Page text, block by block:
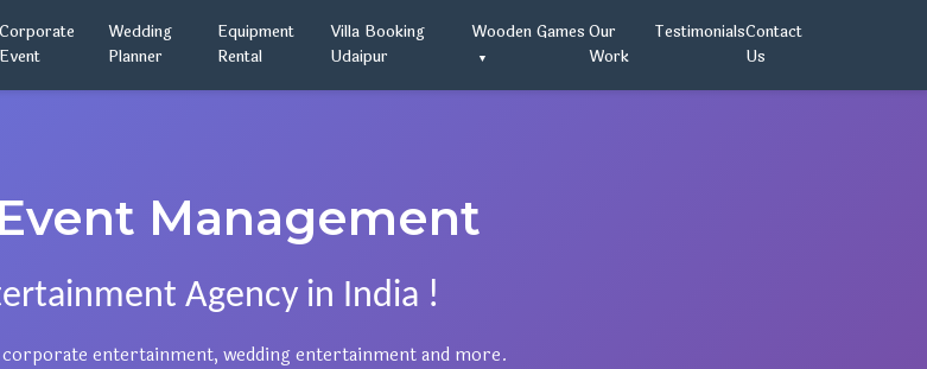
Corporate
Event
Wedding
Planner
Equipment
Rental
Villa Booking
Udaipur
Wooden Games Our
Work
TestimonialsContact
Us
Management
Agency in India !
entertainment, wedding entertainment and more.